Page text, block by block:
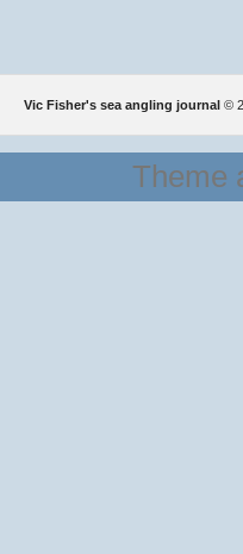
Vic Fisher's sea angling journal ©
Theme